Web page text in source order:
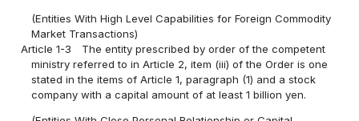
(Entities With High Level Capabilities for Foreign Commodity
Market Transactions)
Article 1-3
The entity prescribed by order of the competent
ministry referred to in Article 2, item (iii) of the Order is one
stated in the items of Article 1, paragraph (1) and a stock
company with a capital amount of at least 1 billion yen.